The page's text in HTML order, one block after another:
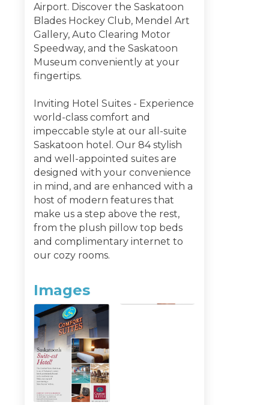
Airport. Discover the Saskatoon
Blades Hockey Club, Mendel Art
Gallery, Auto Clearing Motor
Speedway, and the Saskatoon
Museum conveniently at your
fingertips.
Inviting Hotel Suites - Experience
world-class comfort and
impeccable style at our all-suite
Saskatoon hotel. Our 84 stylish
and well-appointed suites are
designed with your convenience
in mind, and are enhanced with a
host of modern features that
make us a step above the rest,
from the plush pillow top beds
and complimentary internet to
our cozy rooms.
Images